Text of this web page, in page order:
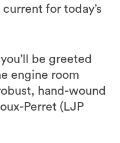
for today’s
be greeted
engine room
hand-wound
Perret (LJP